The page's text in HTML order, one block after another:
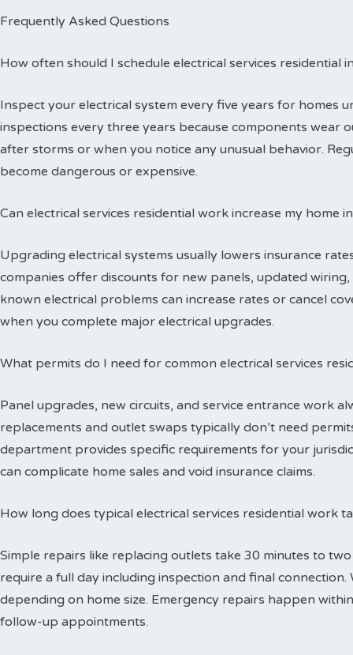
Frequently Asked Questions
How often should I schedule electrical services residential
Inspect your electrical system every five years for homes
inspections every three years because components wear
after storms or when you notice any unusual behavior.
become dangerous or expensive.
Can electrical services residential work increase my home
Upgrading electrical systems usually lowers insurance
companies offer discounts for new panels, updated
known electrical problems can increase rates or cancel
when you complete major electrical upgrades.
What permits do I need for common electrical services
Panel upgrades, new circuits, and service entrance work
replacements and outlet swaps typically don’t need
department provides specific requirements for your
can complicate home sales and void insurance claims.
How long does typical electrical services residential work
Simple repairs like replacing outlets take 30 minutes to
require a full day including inspection and final
depending on home size. Emergency repairs happen
follow-up appointments.